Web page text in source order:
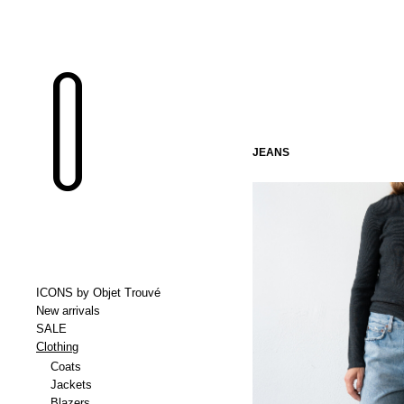
ICONS by Objet Trouvé
New arrivals
SALE
Clothing
Coats
Jackets
JEANS